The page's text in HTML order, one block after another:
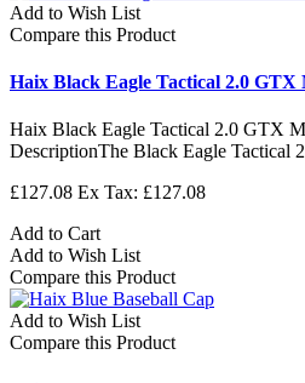
Add to Wish List
Compare this Product
Haix Black Eagle Tactical 2.0 GTX
Haix Black Eagle Tactical 2.0 GTX
DescriptionThe Black Eagle Tactical
£127.08 Ex Tax: £127.08
Add to Cart
Add to Wish List
Compare this Product
Add to Wish List
Compare this Product